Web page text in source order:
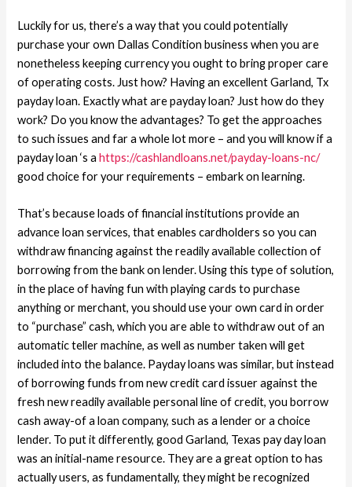
Luckily for us, there’s a way that you could potentially
purchase your own Dallas Condition business when you are
nonetheless keeping currency you ought to bring proper care
of operating costs. Just how? Having an excellent Garland, Tx
payday loan. Exactly what are payday loan? Just how do they
work? Do you know the advantages? To get the approaches
to such issues and far a whole lot more – and you will know if a
payday loan ‘s ahttps://cashlandloans.net/payday-loans-nc/
good choice for your requirements – embark on learning.
That’s because loads of financial institutions provide an
advance loan services, that enables cardholders so you can
withdraw financing against the readily available collection of
borrowing from the bank on lender. Using this type of solution,
in the place of having fun with playing cards to purchase
anything or merchant, you should use your own card in order
to “purchase” cash, which you are able to withdraw out of an
automatic teller machine, as well as number taken will get
included into the balance. Payday loans was similar, but instead
of borrowing funds from new credit card issuer against the
fresh new readily available personal line of credit, you borrow
cash away-of a loan company, such as a lender or a choice
lender. To put it differently, good Garland, Texas pay day loan
was an initial-name resource. They are a great option to has
actually users, as fundamentally, they might be recognized